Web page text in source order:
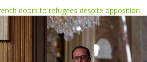
doors to refugees despite opposition